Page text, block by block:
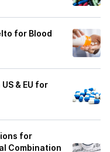
for Blood
& EU for
for
Combination